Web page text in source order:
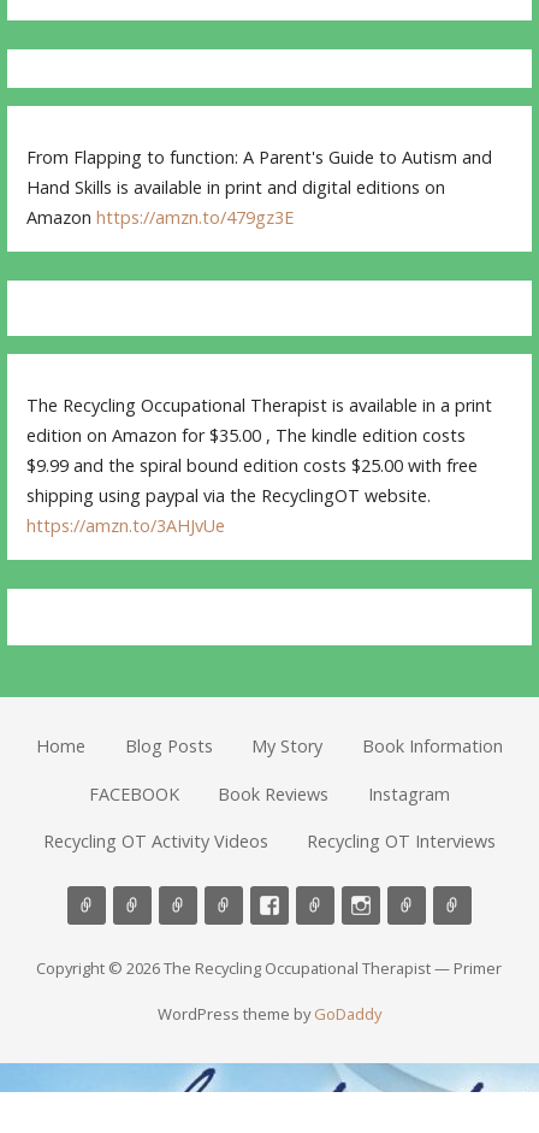
From Flapping to function: A Parent's Guide to Autism and
Hand Skills is available in print and digital editions on
Amazonhttps://amzn.to/479gz3E
The Recycling Occupational Therapist is available in a print
edition on Amazon for $35.00 , The kindle edition costs
$9.99 and the spiral bound edition costs $25.00 with free
shipping using paypal via the RecyclingOT website.
https://amzn.to/3AHJvUe
Home Blog Posts My Story Book Information
FACEBOOK Book Reviews Instagram
Recycling OT Activity Videos Recycling OT Interviews
Copyright © 2026 The Recycling Occupational Therapist — Primer
WordPress theme byGoDaddy